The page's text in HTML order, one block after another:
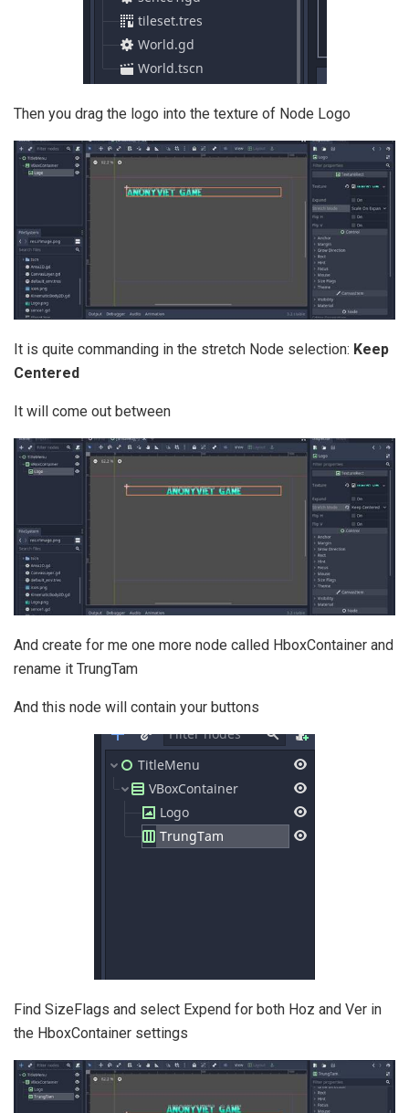
Then you drag the logo into the texture of Node Logo
It is quite commanding in the stretch Node selection: Keep
Centered
It will come out between
And create for me one more node called HboxContainer and
rename it TrungTam
And this node will contain your buttons
Find SizeFlags and select Expend for both Hoz and Ver in
the HboxContainer settings